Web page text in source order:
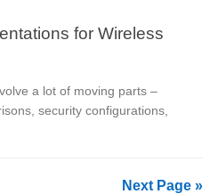
for Wireless
a lot of moving parts –
security configurations,
Next Page »